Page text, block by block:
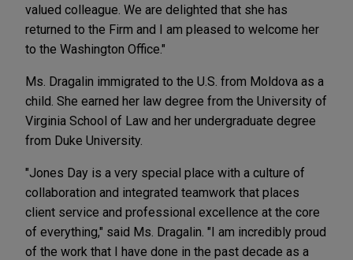
valued colleague. We are delighted that she has
returned to the Firm and I am pleased to welcome her
to the Washington Office."
Ms. Dragalin immigrated to the U.S. from Moldova as a
child. She earned her law degree from the University of
Virginia School of Law and her undergraduate degree
from Duke University.
"Jones Day is a very special place with a culture of
collaboration and integrated teamwork that places
client service and professional excellence at the core
of everything," said Ms. Dragalin. "I am incredibly proud
of the work that I have done in the past decade as a